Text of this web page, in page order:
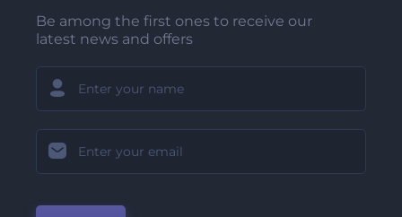
Be among the first ones to receive our
latest news and offers